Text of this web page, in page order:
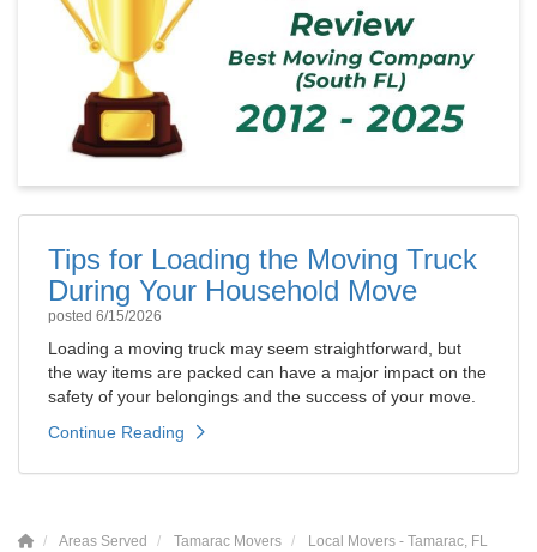
Tips for Loading the Moving Truck
During Your Household Move
posted 6/15/2026
Loading a moving truck may seem straightforward, but
the way items are packed can have a major impact on the
safety of your belongings and the success of your move.
Continue Reading
Areas Served Tamarac Movers Local Movers - Tamarac, FL